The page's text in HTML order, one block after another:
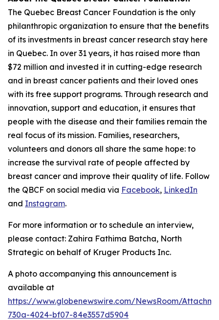
The Quebec Breast Cancer Foundation is the only
philanthropic organization to ensure that the benefits
of its investments in breast cancer research stay here
in Quebec. In over 31 years, it has raised more than
$72 million and invested it in cutting-edge research
and in breast cancer patients and their loved ones
with its free support programs. Through research and
innovation, support and education, it ensures that
people with the disease and their families remain the
real focus of its mission. Families, researchers,
volunteers and donors all share the same hope: to
increase the survival rate of people affected by
breast cancer and improve their quality of life. Follow
the QBCF on social media via Facebook, LinkedIn
and Instagram.
For more information or to schedule an interview,
please contact: Zahira Fathima Batcha, North
Strategic on behalf of Kruger Products Inc.
A photo accompanying this announcement is
available at
https://www.globenewswire.com/NewsRoom/
730a-4024-bf07-84e3557d5904